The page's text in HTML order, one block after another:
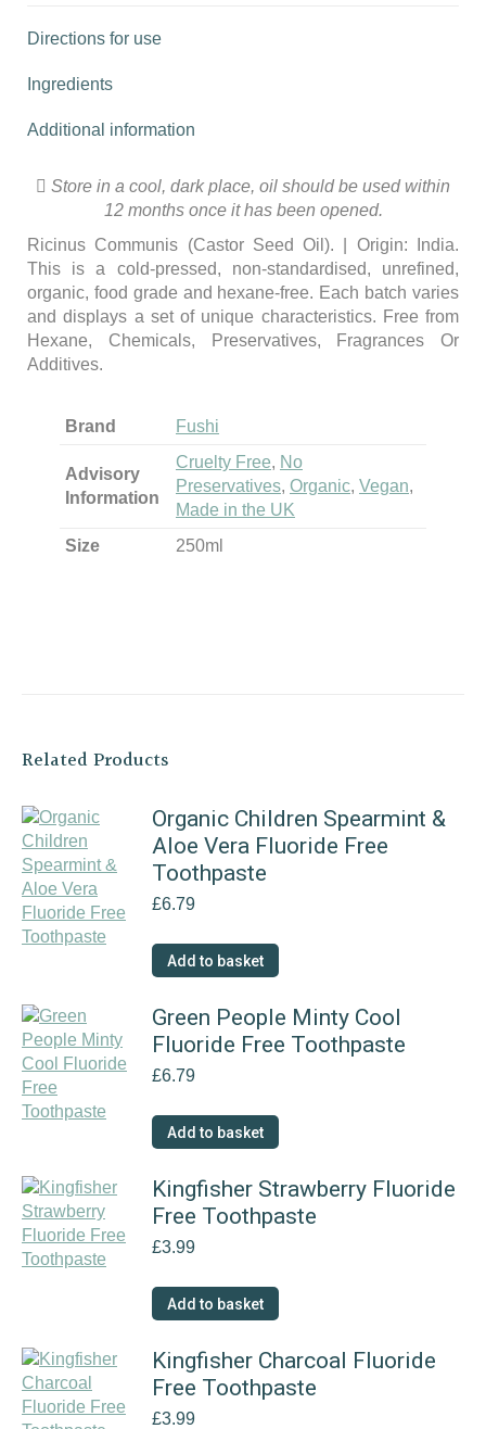
X
Facebook
Directions for use
Ingredients
Additional information
Store in a cool, dark place, oil should be used within
12 months once it has been opened.
Ricinus Communis (Castor Seed Oil). | Origin: India.
This is a cold-pressed, non-standardised, unrefined,
organic, food grade and hexane-free. Each batch varies
and displays a set of unique characteristics. Free from
Hexane, Chemicals, Preservatives, Fragrances Or
Additives.
Brand Fushi
Advisory
Information
Cruelty Free, No
Preservatives, Organic, Vegan,
Made in the UK
Size
250ml
Related Products
Organic Children Spearmint &
Aloe Vera Fluoride Free
Toothpaste
£6.79
Add to basket
Green People Minty Cool
Fluoride Free Toothpaste
£6.79
Add to basket
Kingfisher Strawberry Fluoride
Free Toothpaste
£3.99
Add to basket
Kingfisher Charcoal Fluoride
Free Toothpaste
£3.99